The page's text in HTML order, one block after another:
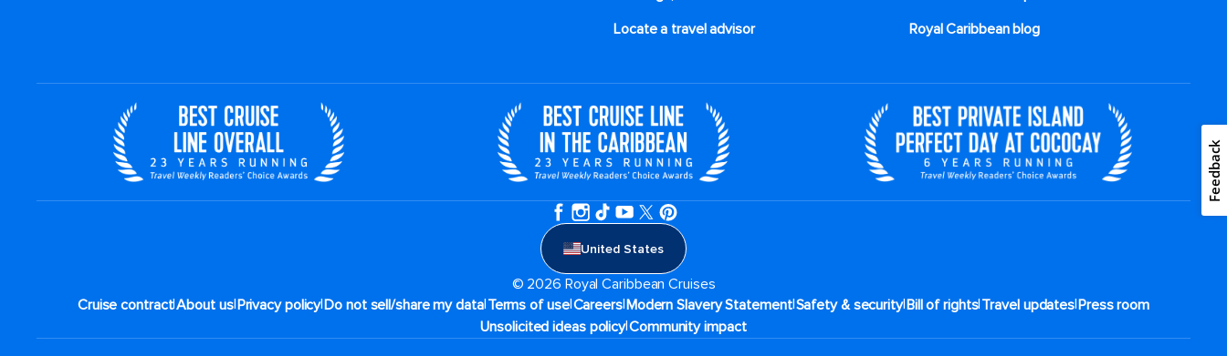
Locate a travel advisor
Royal Caribbean blog
United States
© 2026 Royal Caribbean Cruises
Cruise contract|About us|Privacy policy|Do not sell/share my data|Terms of use|Careers|Modern Slavery Statement|Safety & security|Bill of rights|Travel updates|Press room
Unsolicited ideas policy|Community impact
Feedback